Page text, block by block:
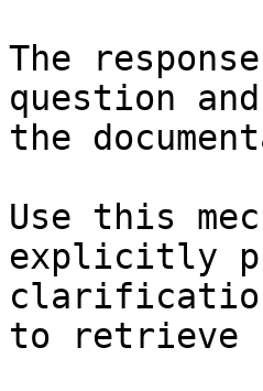
The
question
the
Use this
explicitly